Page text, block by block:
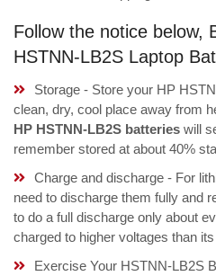
Follow the notice below,
HSTNN-LB2S Laptop
Storage - Store your HP
clean, dry, cool place away from
HP HSTNN-LB2S batteries will
remember stored at about 40%
Charge and discharge - For
need to discharge them fully and
to do a full discharge only about
charged to higher voltages than
Exercise Your HSTNN-LB2S